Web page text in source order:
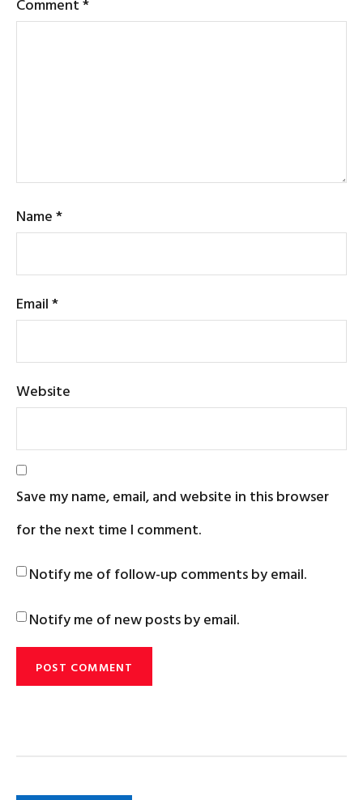
Comment*
Name*
Email*
Website
Save my name, email, and website in this browser
for the next time I comment.
Notify me of follow-up comments by email.
Notify me of new posts by email.